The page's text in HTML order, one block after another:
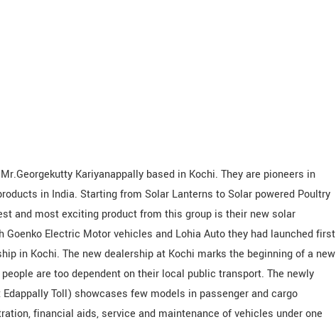
Kariyanappally based in Kochi. They are pioneers in
in India. Starting from Solar Lanterns to Solar powered Poultry
and most exciting product from this group is their new solar
Goenko Electric Motor vehicles and Lohia Auto they had launched first
in Kochi. The new dealership at Kochi marks the beginning of a new
are too dependent on their local public transport. The newly
Toll) showcases few models in passenger and cargo
financial aids, service and maintenance of vehicles under one